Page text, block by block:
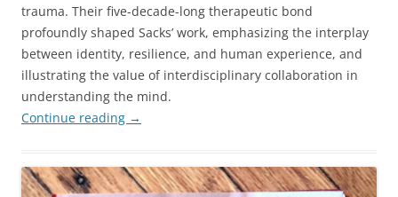
trauma. Their five-decade-long therapeutic bond
profoundly shaped Sacks’ work, emphasizing the interplay
between identity, resilience, and human experience, and
illustrating the value of interdisciplinary collaboration in
understanding the mind.
Continue reading →